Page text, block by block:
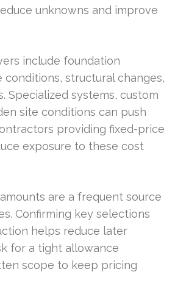
unknowns and improve
include foundation
conditions, structural changes,
Specialized systems, custom
site conditions can push
providing fixed-price
exposure to these cost
are a frequent source
Confirming key selections
helps reduce later
for a tight allowance
scope to keep pricing